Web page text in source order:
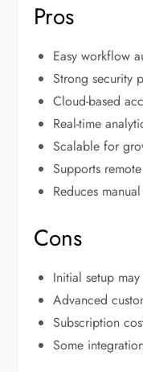
Pros
Easy workflow
Strong security
Cloud-based
Real-time
Scalable for
Supports
Reduces
Cons
Initial setup
Advanced
Subscription
Some